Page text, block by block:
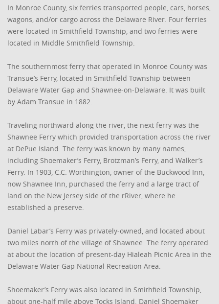
In Monroe County, six ferries transported people, cars, horses,
wagons, and/or cargo across the Delaware River. Four ferries
were located in Smithfield Township, and two ferries were
located in Middle Smithfield Township.
The southernmost ferry that operated in Monroe County was
Transue’s Ferry, located in Smithfield Township between
Delaware Water Gap and Shawnee-on-Delaware. It was built
by Adam Transue in 1882.
Traveling northward along the river, the next ferry was the
Shawnee Ferry which provided transportation across the river
at DePue Island. The ferry was known by many names,
including Shoemaker’s Ferry, Brotzman’s Ferry, and Walker’s
Ferry. In 1903, C.C. Worthington, owner of the Buckwood Inn,
now Shawnee Inn, purchased the ferry and a large tract of
land on the New Jersey side of the rRiver, where he
established a preserve.
Daniel Labar’s Ferry was privately-owned, and located about
two miles north of the village of Shawnee. The ferry operated
at about the location of present-day Hialeah Picnic Area in the
Delaware Water Gap National Recreation Area.
Shoemaker’s Ferry was also located in Smithfield Township,
about one-half mile above Tocks Island. Daniel Shoemaker